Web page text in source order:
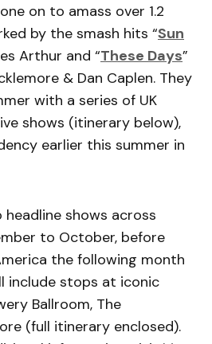
on to amass over 1.2
by the smash hits “Sun
Arthur and “These Days”
& Dan Caplen. They
with a series of UK
shows (itinerary below),
earlier this summer in
shows across
to October, before
the following month
include stops at iconic
Ballroom, The
(full itinerary enclosed).